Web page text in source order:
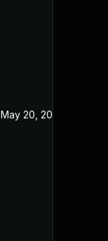
May 20, 2024